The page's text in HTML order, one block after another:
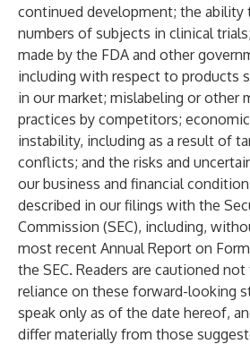
continued development; the
numbers of subjects in clinical
made by the FDA and other
including with respect to products
in our market; mislabeling or other
practices by competitors;
instability, including as a result of
conflicts; and the risks and
our business and financial
described in our filings with the
Commission (SEC), including,
most recent Annual Report on
the SEC. Readers are cautioned
reliance on these forward-looking
speak only as of the date hereof,
differ materially from those